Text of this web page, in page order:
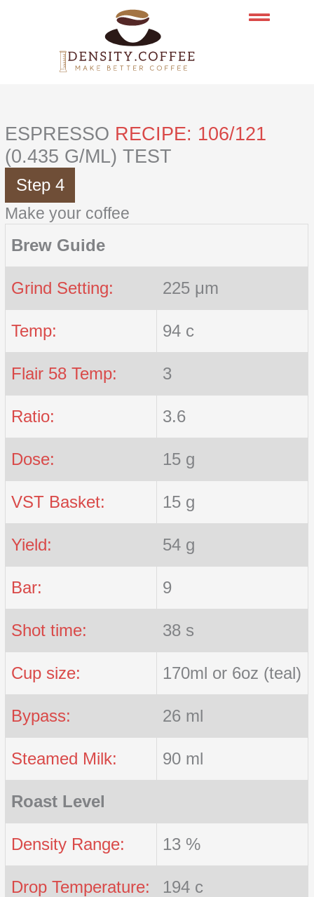
ESPRESSO RECIPE: 106/121
(0.435 G/ML) TEST
Step 4
Make your coffee
Brew Guide
Grind Setting: 225 μm
Temp: 94 c
Flair 58 Temp: 3
Ratio: 3.6
Dose: 15 g
VST Basket: 15 g
Yield: 54 g
Bar: 9
Shot time: 38 s
Cup size: 170ml or 6oz (teal)
Bypass: 26 ml
Steamed Milk: 90 ml
Roast Level
Density Range: 13 %
Drop Temperature: 194 c